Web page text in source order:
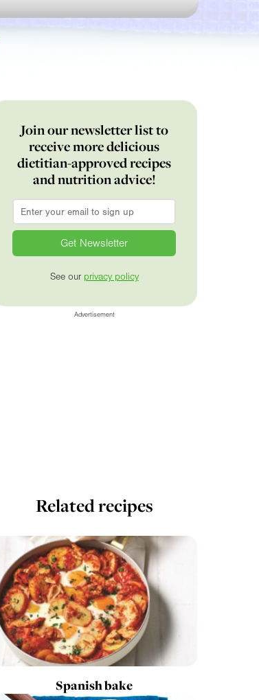
Join our newsletter list to
receive more delicious
dietitian-approved recipes
and nutrition advice!
Email
See our privacy policy
Advertisement
Related recipes
Spanish bake